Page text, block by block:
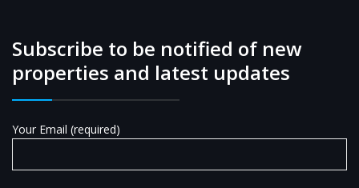
Subscribe to be notified of new
properties and latest updates
Your Email (required)